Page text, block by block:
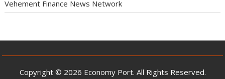
Vehement Finance News Network
Copyright © 2026 Economy Port. All Rights Reserved.